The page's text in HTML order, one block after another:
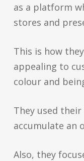
as a platform
stores and
This is how
appealing to
colour and
They used
accumulate an
Also, they